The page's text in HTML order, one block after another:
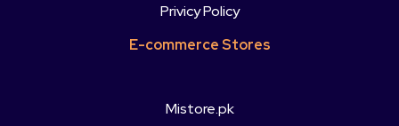
Privicy Policy
E-commerce Stores
Mistore.pk